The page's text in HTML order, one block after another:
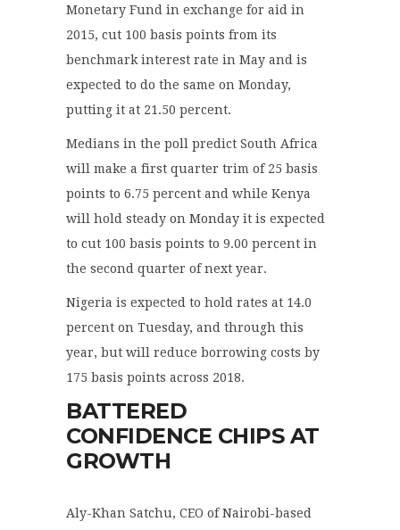
Monetary Fund in exchange for aid in
2015, cut 100 basis points from its
benchmark interest rate in May and is
expected to do the same on Monday,
putting it at 21.50 percent.
Medians in the poll predict South Africa
will make a first quarter trim of 25 basis
points to 6.75 percent and while Kenya
will hold steady on Monday it is expected
to cut 100 basis points to 9.00 percent in
the second quarter of next year.
Nigeria is expected to hold rates at 14.0
percent on Tuesday, and through this
year, but will reduce borrowing costs by
175 basis points across 2018.
BATTERED
CONFIDENCE CHIPS AT
GROWTH
Aly-Khan Satchu, CEO of Nairobi-based